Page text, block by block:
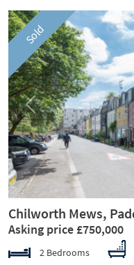
Sold
Previous
Chilworth Mews,
Asking price £750,000
2 Bedrooms